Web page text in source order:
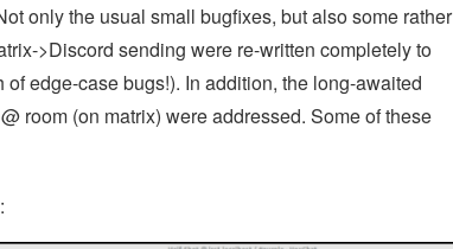
only the usual small bugfixes, but also some rather
>Discord sending were re-written completely to
edge-case bugs!). In addition, the long-awaited
room (on matrix) were addressed. Some of these